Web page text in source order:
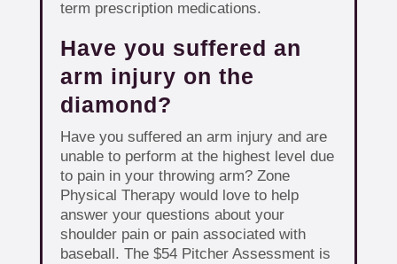
term prescription medications.
Have you suffered an
arm injury on the
diamond?
Have you suffered an arm injury and are
unable to perform at the highest level due
to pain in your throwing arm? Zone
Physical Therapy would love to help
answer your questions about your
shoulder pain or pain associated with
baseball. The $54 Pitcher Assessment is